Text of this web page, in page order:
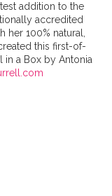
addition to the
accredited
100% natural,
this first-of-
in a Box by Antonia